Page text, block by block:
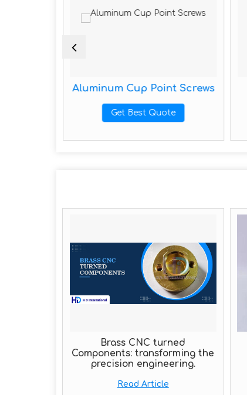
Aluminum Cup Point Screws
Get Best Quote
Brass CNC turned
Components: transforming the
precision engineering.
Read Article